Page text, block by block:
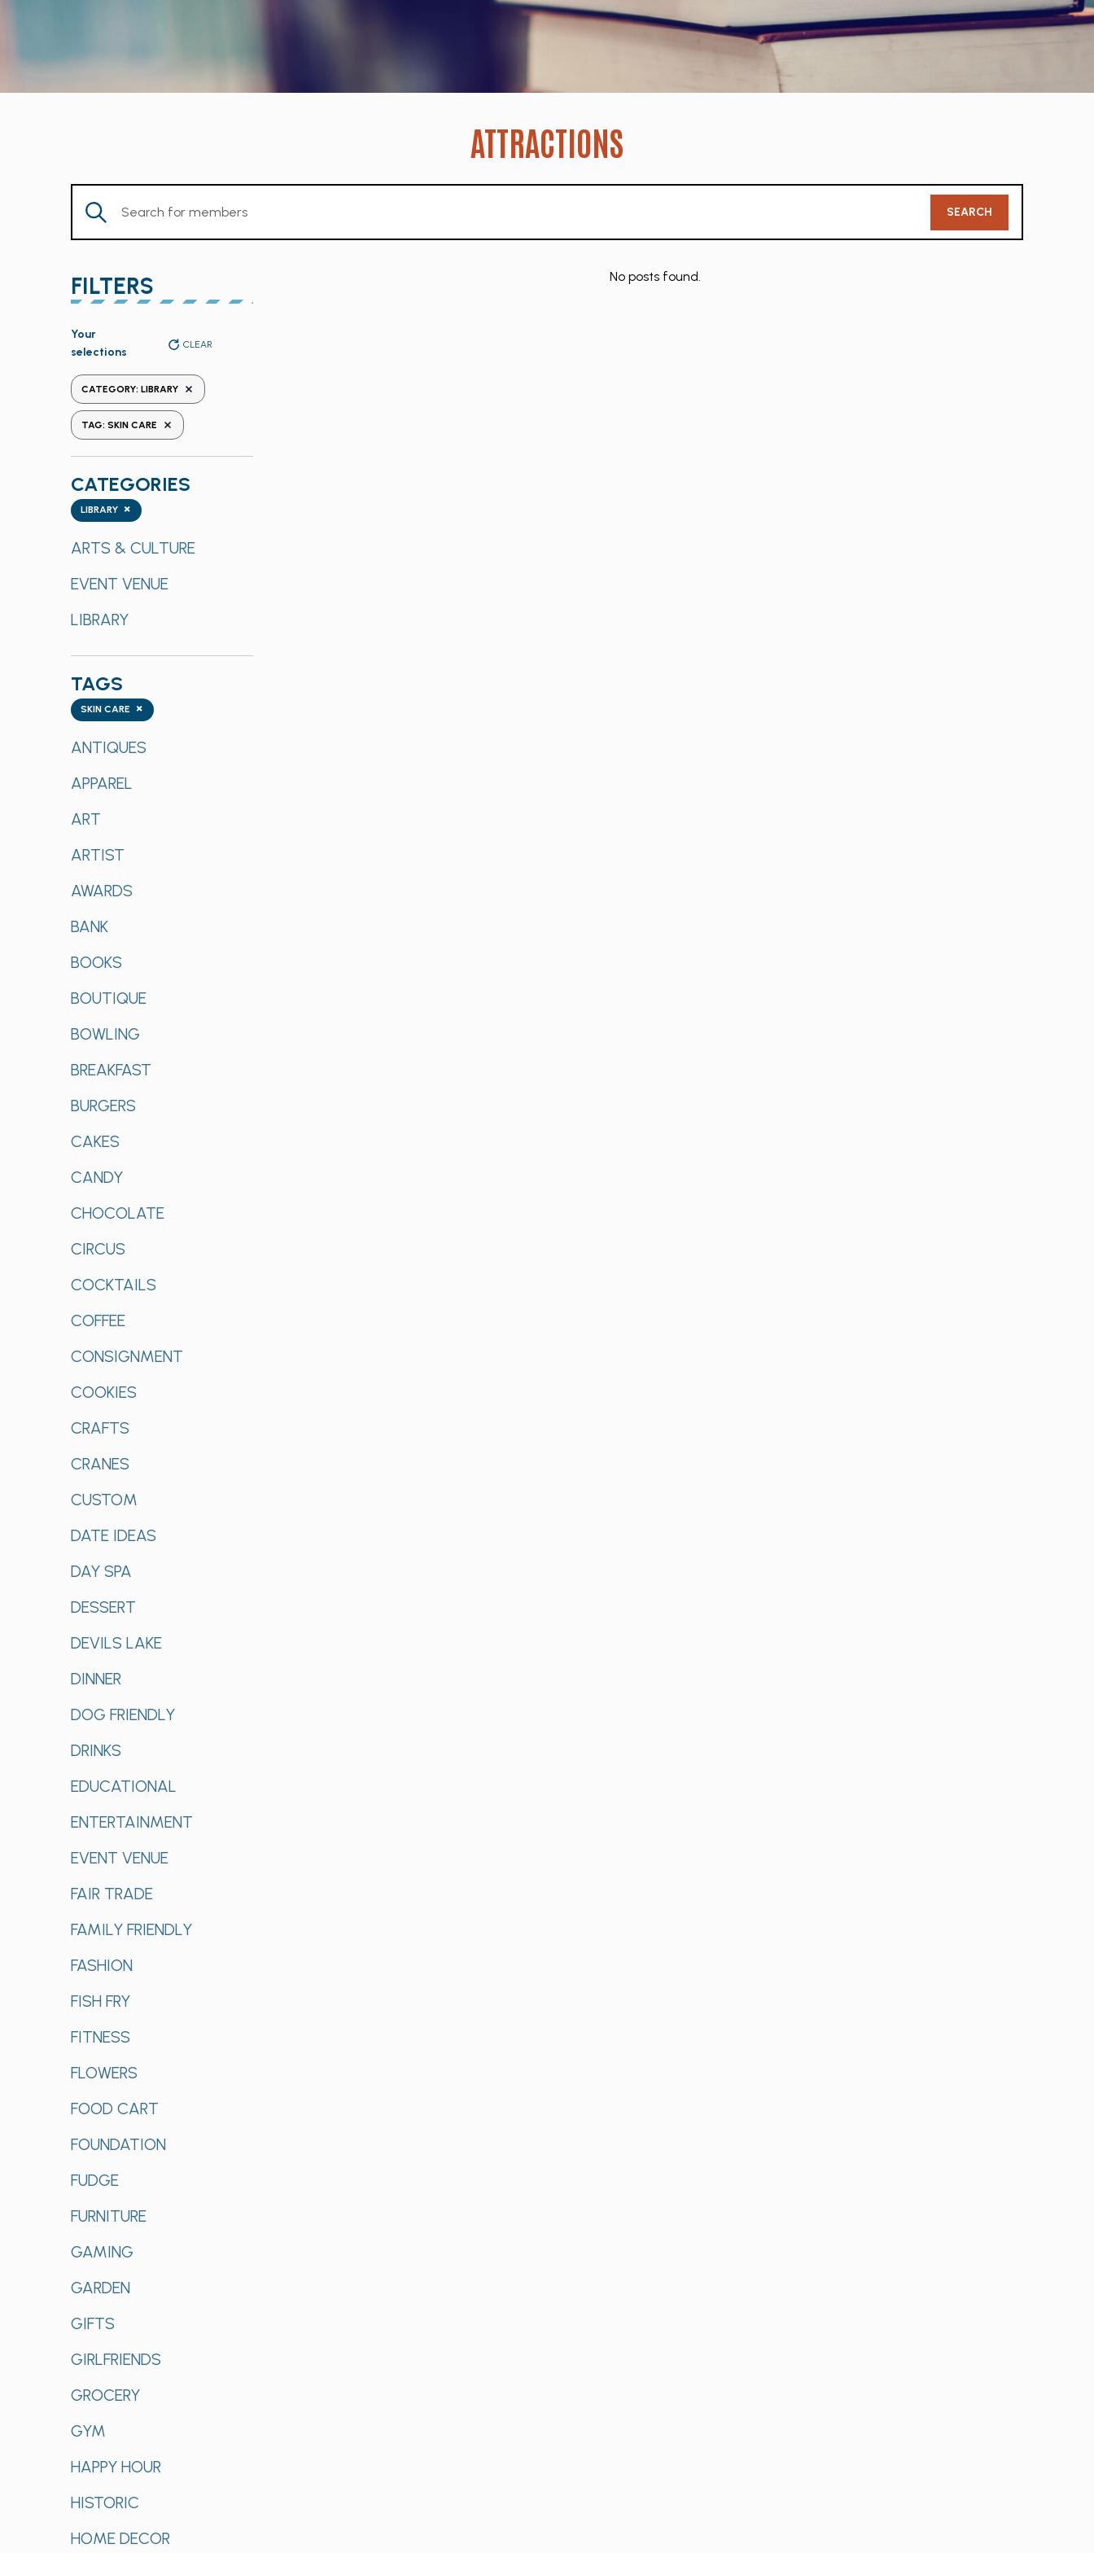
ATTRACTIONS
Member
Enter
Keyword.
Members
by
Keyword.
SEARCH
FILTERS
any
the
form
inputs
will
the
list
of
events
refresh
the
Your
selections
CLEAR
CATEGORY: LIBRARY REMOVE FILTERS
TAG: SKIN CARE REMOVE FILTERS
CATEGORIES
Categories
×
LIBRARY
ARTS & CULTURE
EVENT VENUE
LIBRARY
TAGS
Tags ×
SKIN CARE
ANTIQUES
APPAREL
ART
ARTIST
AWARDS
BANK
BOOKS
BOUTIQUE
BOWLING
BREAKFAST
BURGERS
CAKES
CANDY
CHOCOLATE
CIRCUS
COCKTAILS
COFFEE
CONSIGNMENT
COOKIES
CRAFTS
CRANES
CUSTOM
DATE IDEAS
DAY SPA
DESSERT
DEVILS LAKE
DINNER
DOG FRIENDLY
DRINKS
EDUCATIONAL
ENTERTAINMENT
EVENT VENUE
FAIR TRADE
FAMILY FRIENDLY
FASHION
FISH FRY
FITNESS
FLOWERS
FOOD CART
FOUNDATION
FUDGE
FURNITURE
GAMING
GARDEN
GIFTS
GIRLFRIENDS
GROCERY
GYM
HAPPY HOUR
HISTORIC
HOME DECOR
No posts found.